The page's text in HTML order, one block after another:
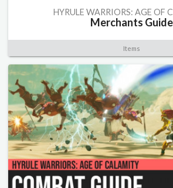
HYRULE WARRIORS: AGE OF
Merchants Guide
Items